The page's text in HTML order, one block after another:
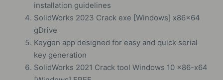
installation guidelines
SolidWorks 2023 Crack exe [Windows] x86x64
gDrive
Keygen app designed for easy and quick serial
key generation
SolidWorks 2021 Crack tool Windows 10 x86-x64